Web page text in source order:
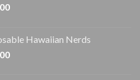
Price
through
$1,500.00
Hawaiian Nerds
Price